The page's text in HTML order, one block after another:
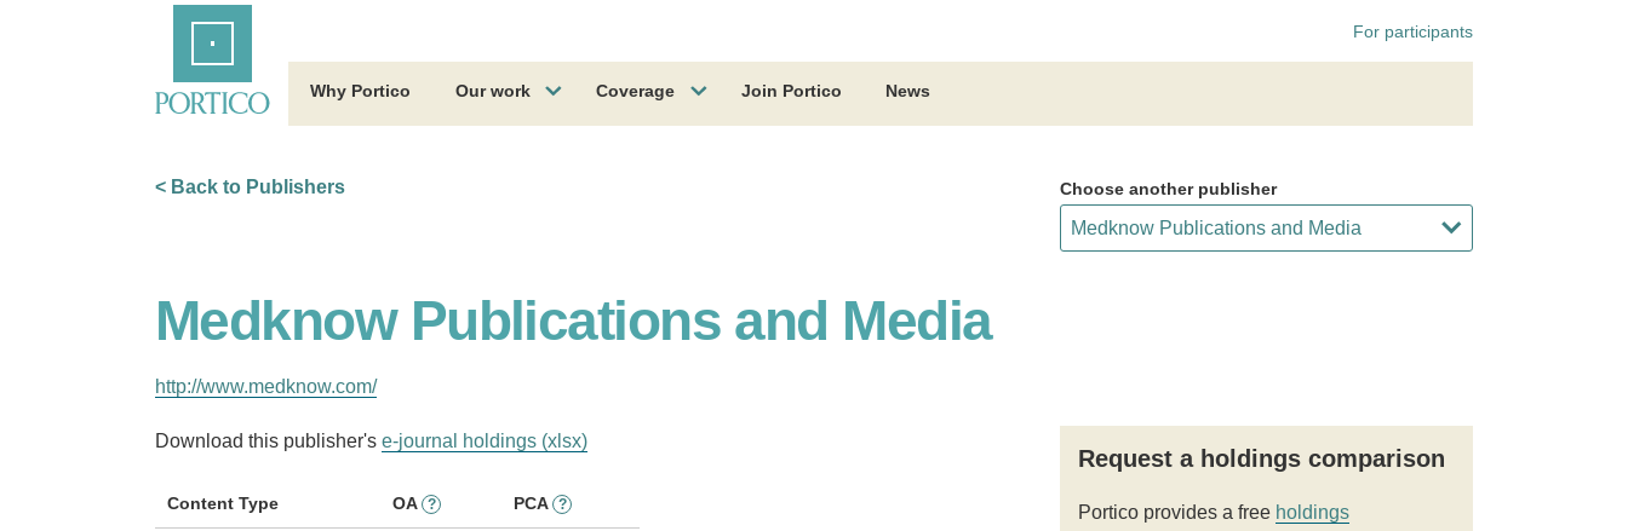
For participants
Why Portico Our work Coverage Join Portico News
< Back to Publishers Choose another publisher
Medknow Publications and Media
http://www.medknow.com/
Download this publisher's e-journal holdings (xlsx)
Content Type OA ? PCA ?
Request a holdings comparison
Portico provides a free holdings